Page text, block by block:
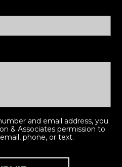
and email address, you
& Associates permission to
phone, or text.